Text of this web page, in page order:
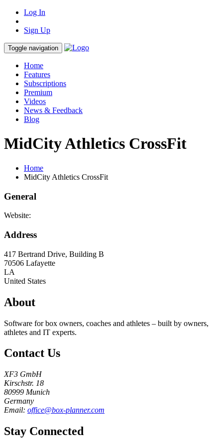
Log In
Sign Up
Toggle navigation
Home
Features
Subscriptions
Premium
Videos
News & Feedback
Blog
MidCity Athletics CrossFit
Home
MidCity Athletics CrossFit
General
Website:
Address
417 Bertrand Drive, Building B
70506 Lafayette
LA
United States
About
Software for box owners, coaches and athletes – built by owners,
athletes and IT experts.
Contact Us
XF3 GmbH
Kirschstr. 18
80999 Munich
Germany
Email: office@box-planner.com
Stay Connected